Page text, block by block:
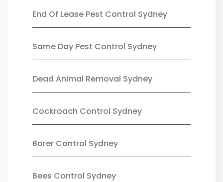
End Of Lease Pest Control Sydney
Same Day Pest Control Sydney
Dead Animal Removal Sydney
Cockroach Control Sydney
Borer Control Sydney
Bees Control Sydney